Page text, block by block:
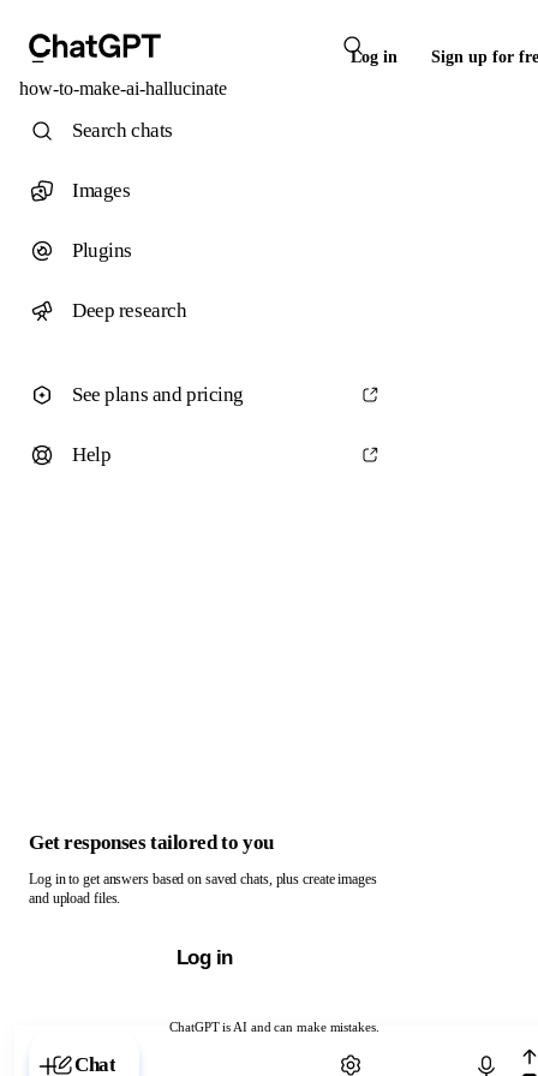
Log in Sign up for
how-to-make-ai-hallucinate
ChatGPT is AI and can make mistakes.
Chat with ChatGPT
Search chats
Images
Plugins
Deep research
See plans and pricing
Help
Get responses tailored to you
Log in to get answers based on saved chats, plus create images
and upload files.
Log in
Chat